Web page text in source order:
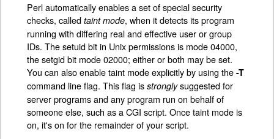
Perl automatically enables a set of special security
checks, calledtaint mode, when it detects its program
running with differing real and effective user or group
IDs. The setuid bit in Unix permissions is mode 04000,
the setgid bit mode 02000; either or both may be set.
You can also enable taint mode explicitly by using the-T
command line flag. This flag isstronglysuggested for
server programs and any program run on behalf of
someone else, such as a CGI script. Once taint mode is
on, it's on for the remainder of your script.